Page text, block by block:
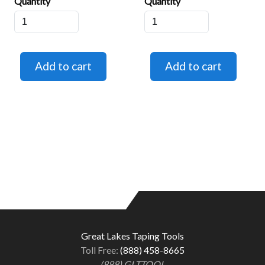
Great Lakes Taping Tools
Toll Free: (888) 458-8665